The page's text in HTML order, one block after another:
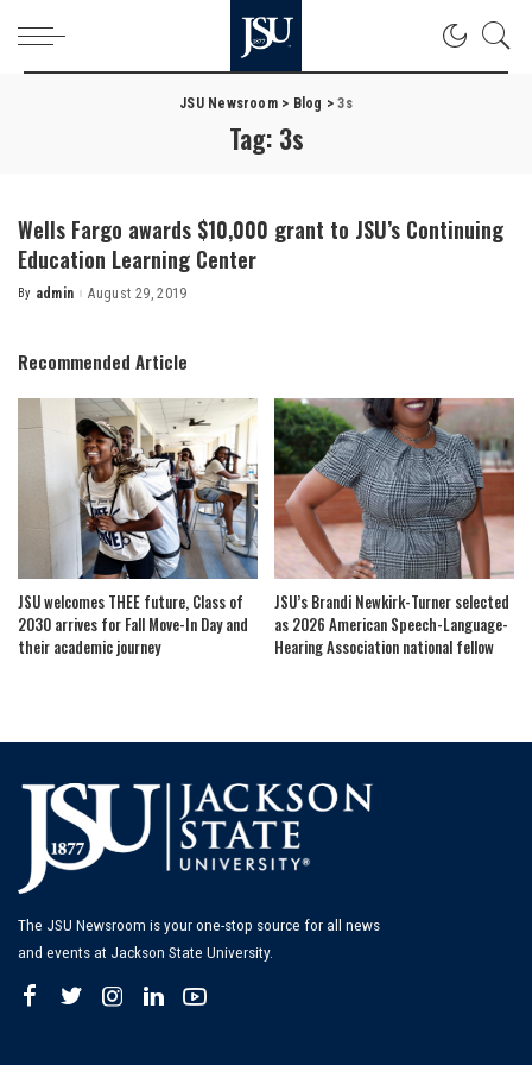
JSU Newsroom> Blog >3s
Tag: 3s
Wells Fargo awards $10,000 grant to JSU’s Continuing
Education Learning Center
Posted
By admin August 29, 2019
Recommended Article
JSU welcomes THEE future, Class of
2030 arrives for Fall Move-In Day and
their academic journey
JSU’s Brandi Newkirk-Turner selected
as 2026 American Speech-Language-
Hearing Association national fellow
The JSU Newsroom is your one-stop source for all news
and events at Jackson State University.